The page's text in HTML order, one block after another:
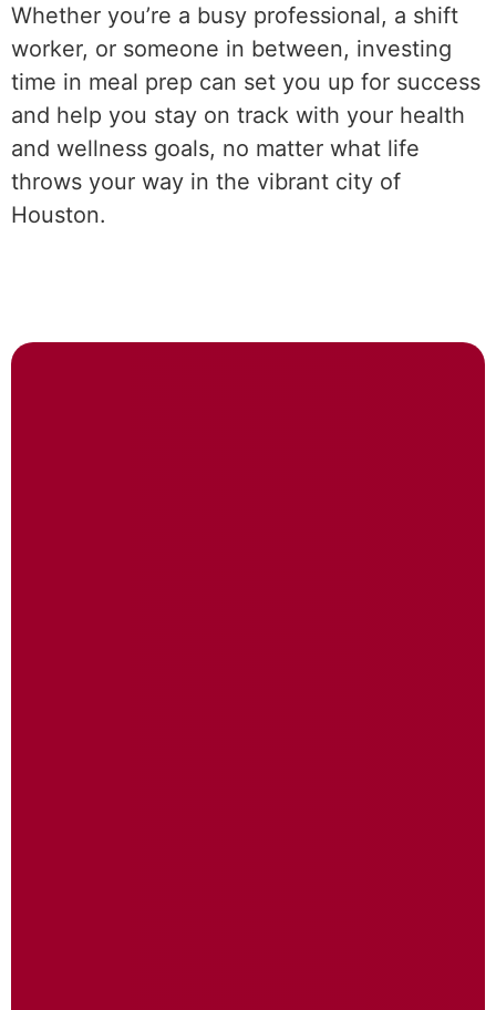
Whether you’re a busy professional, a shift
worker, or someone in between, investing
time in meal prep can set you up for success
and help you stay on track with your health
and wellness goals, no matter what life
throws your way in the vibrant city of
Houston.